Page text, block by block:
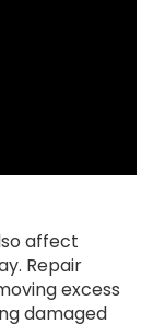
affect
Repair
excess
damaged